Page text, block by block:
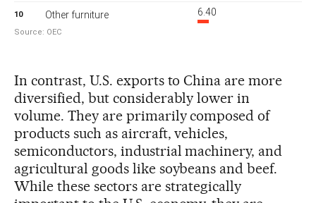
In contrast, U.S. exports to China are more
diversified, but considerably lower in
volume. They are primarily composed of
products such as aircraft, vehicles,
semiconductors, industrial machinery, and
agricultural goods like soybeans and beef.
While these sectors are strategically